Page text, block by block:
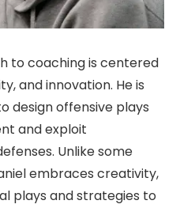
to coaching is centered
and innovation. He is
design offensive plays
and exploit
Unlike some
embraces creativity,
plays and strategies to